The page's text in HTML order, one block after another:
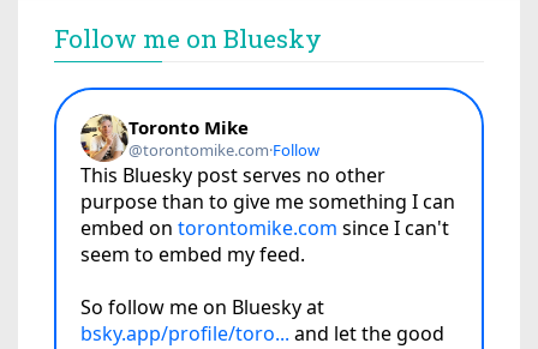
Follow me on Bluesky